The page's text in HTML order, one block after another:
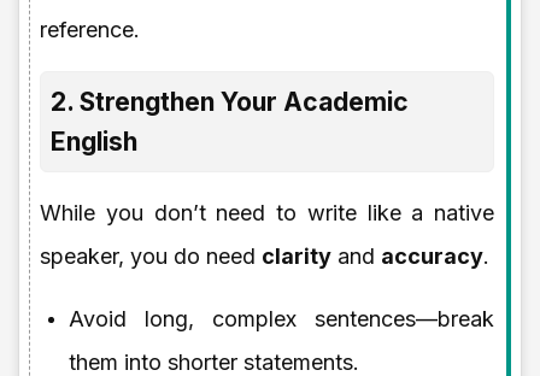
reference.
2. Strengthen Your Academic
English
While you don’t need to write like a native
speaker, you do need clarity and accuracy.
Avoid long, complex sentences—break
them into shorter statements.